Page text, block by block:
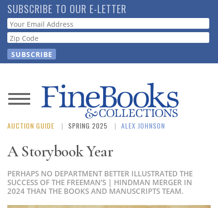
Skip
to
main
content
SUBSCRIBE TO OUR E-LETTER
Webform
News
Magazine
Store
Resource
Guide
AUCTION GUIDE SPRING 2025 ALEX JOHNSON
A Storybook Year
PERHAPS NO DEPARTMENT BETTER ILLUSTRATED THE
SUCCESS OF THE FREEMAN’S | HINDMAN MERGER IN
2024 THAN THE BOOKS AND MANUSCRIPTS TEAM.